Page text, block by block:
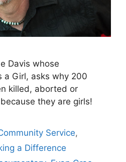
Davis whose
a Girl, asks why 200
killed, aborted or
they are girls!
Service,
a Difference